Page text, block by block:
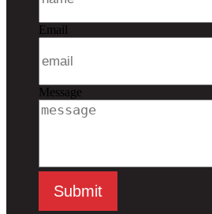
Email
Message